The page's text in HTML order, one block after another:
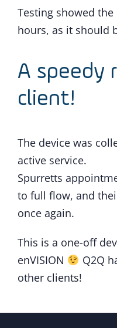
Testing showed
hours, as it should
A speedy
client!
The device was
active service.
Spurretts
to full flow, and
once again.
This is a one-off
enVISION
Q2Q
other clients!